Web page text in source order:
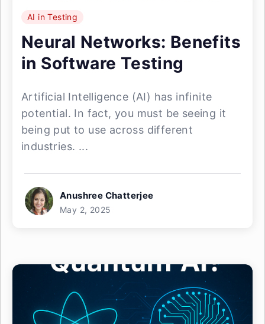
AI in Testing
Neural Networks: Benefits
in Software Testing
Artificial Intelligence (AI) has infinite
potential. In fact, you must be seeing it
being put to use across different
industries. ...
Anushree Chatterjee
May 2, 2025